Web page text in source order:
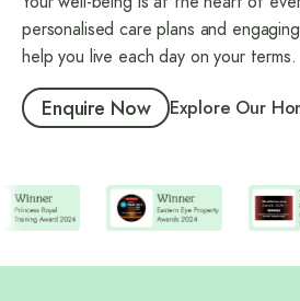
personalised care plans and
help you live each day on your terms.
Enquire Now Explore Our